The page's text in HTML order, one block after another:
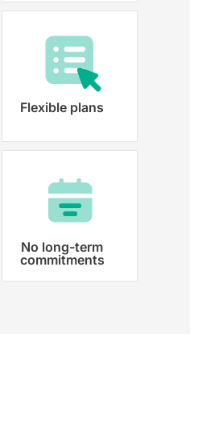
Flexible plans
No long-term
commitments